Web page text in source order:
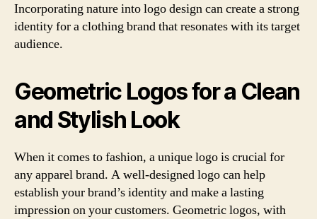
Incorporating nature into logo design can create a strong
identity for a clothing brand that resonates with its target
audience.
Geometric Logos for a Clean
and Stylish Look
When it comes to fashion, a unique logo is crucial for
any apparel brand. A well-designed logo can help
establish your brand’s identity and make a lasting
impression on your customers. Geometric logos, with